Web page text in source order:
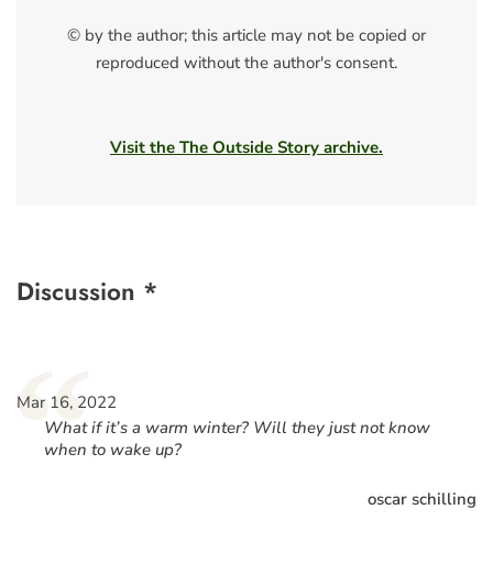
© by the author; this article may not be copied or
reproduced without the author's consent.
Visit the The Outside Story archive.
Discussion *
“
Mar 16, 2022
What if it’s a warm winter? Will they just not know
when to wake up?
oscar schilling